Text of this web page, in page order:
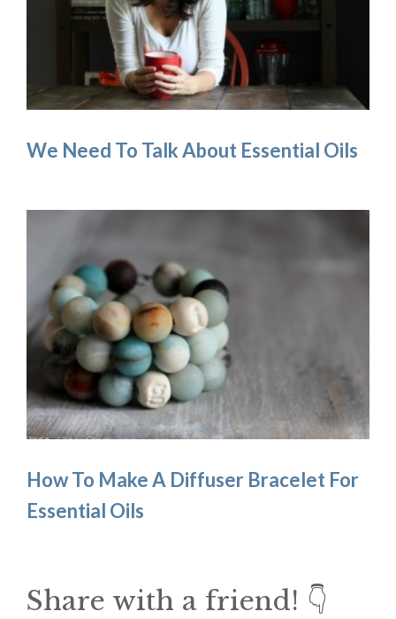
We Need To Talk About Essential Oils
How To Make A Diffuser Bracelet For
Essential Oils
Share with a friend! 👇